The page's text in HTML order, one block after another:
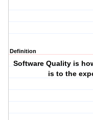
Definition
Software Quality is
is to the